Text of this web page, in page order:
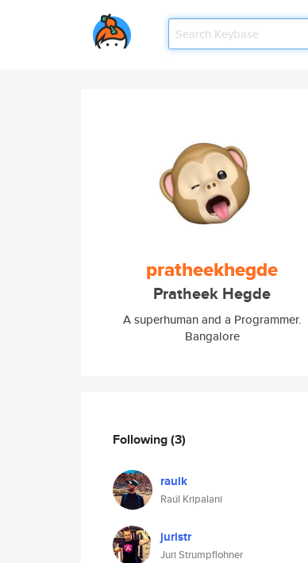
pratheekhegde
Pratheek Hegde
A superhuman and a Programmer.
Bangalore
Following(3)
raulk
Raúl Kripalani
juristr
Juri Strumpflohner